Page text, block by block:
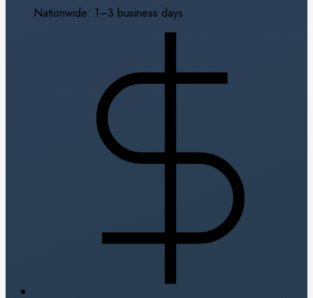
Nationwide: 1–3 business days